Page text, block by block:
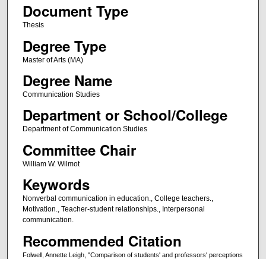
Document Type
Thesis
Degree Type
Master of Arts (MA)
Degree Name
Communication Studies
Department or School/College
Department of Communication Studies
Committee Chair
William W. Wilmot
Keywords
Nonverbal communication in education., College teachers.,
Motivation., Teacher-student relationships., Interpersonal
communication.
Recommended Citation
Folwell, Annette Leigh, "Comparison of students' and professors' perceptions